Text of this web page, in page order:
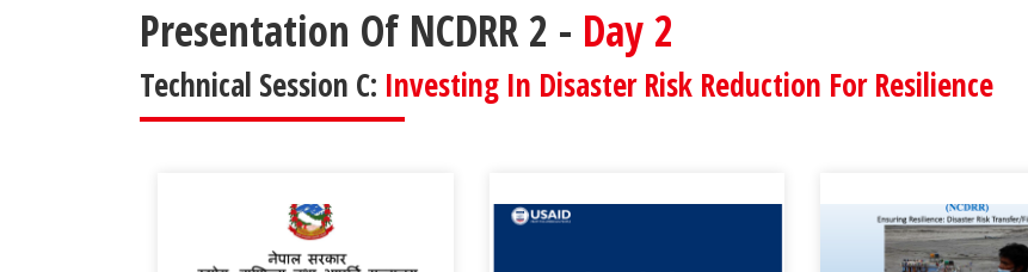
Presentation Of NCDRR 2 - Day 2
Technical Session C: Investing In Disaster Risk Reduction For Resilience